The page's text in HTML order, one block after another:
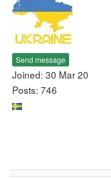
Send message
Joined: 30 Mar 20
Posts: 746